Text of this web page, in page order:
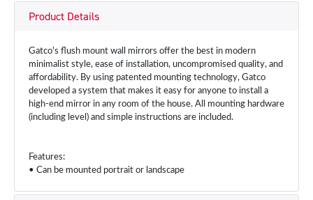
Product Details
Gatco's flush mount wall mirrors offer the best in modern
minimalist style, ease of installation, uncompromised quality, and
affordability. By using patented mounting technology, Gatco
developed a system that makes it easy for anyone to install a
high-end mirror in any room of the house. All mounting hardware
(including level) and simple instructions are included.
Features:
• Can be mounted portrait or landscape